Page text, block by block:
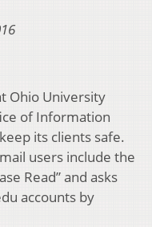
Ohio University
of Information
its clients safe.
users include the
Read” and asks
accounts by